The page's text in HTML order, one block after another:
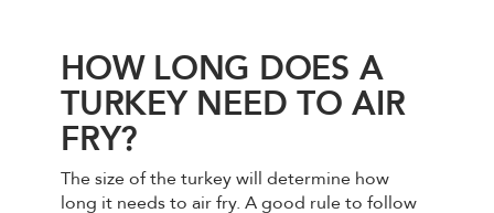
HOW LONG DOES A
TURKEY NEED TO AIR
FRY?
The size of the turkey will determine how
long it needs to air fry. A good rule to follow